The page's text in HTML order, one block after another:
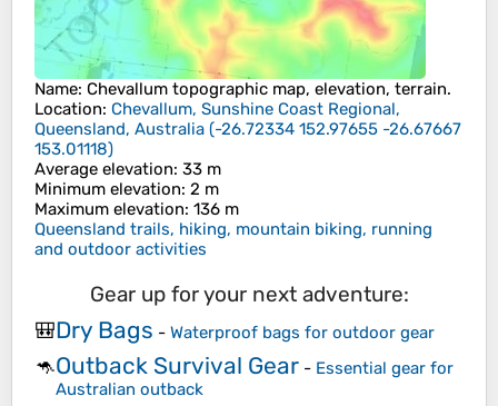
Name: Chevallum topographic map, elevation, terrain.
Location: Chevallum, Sunshine Coast Regional,
Queensland, Australia (-26.72334 152.97655 -26.67667
153.01118)
Average elevation: 33 m
Minimum elevation: 2 m
Maximum elevation: 136 m
Queensland trails, hiking, mountain biking, running
and outdoor activities
Gear up for your next adventure:
🎒Dry Bags - Waterproof bags for outdoor gear
🦘Outback Survival Gear - Essential gear for
Australian outback